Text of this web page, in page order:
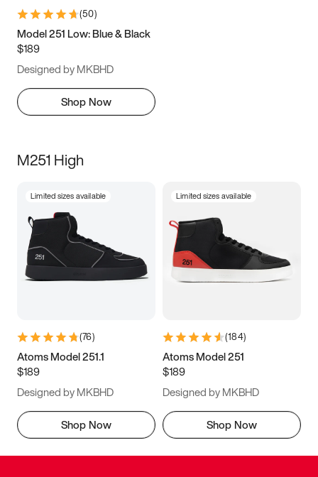
(50)
Model 251 Low: Blue & Black
$189
Designed by MKBHD
Shop Now
M251 High
Limited sizes available
(76)
Atoms Model 251.1
$189
Designed by MKBHD
Shop Now
Limited sizes available
(184)
Atoms Model 251
$189
Designed by MKBHD
Shop Now